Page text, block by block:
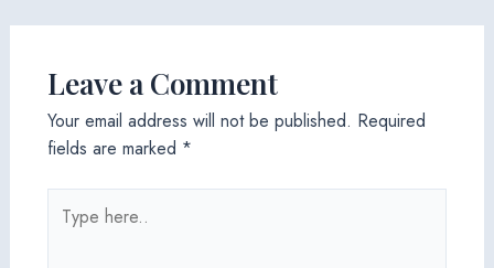
Leave a Comment
Your email address will not be published. Required
fields are marked *
here..